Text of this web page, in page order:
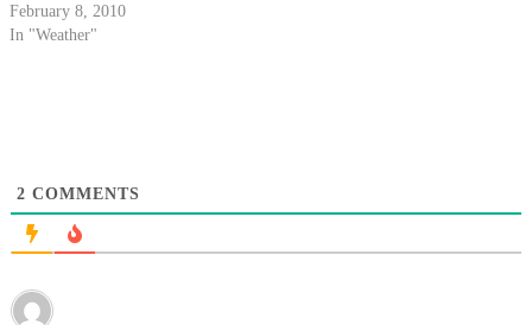
February 8, 2010
In "Weather"
2 COMMENTS